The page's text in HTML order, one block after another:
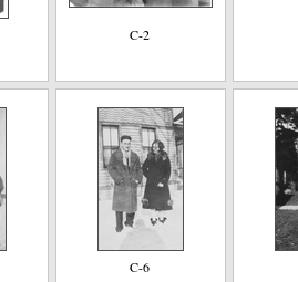
C-2
C-6